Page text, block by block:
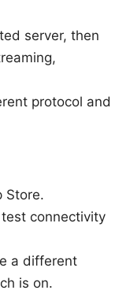
server, then
protocol and
Store.
connectivity
a different
is on.